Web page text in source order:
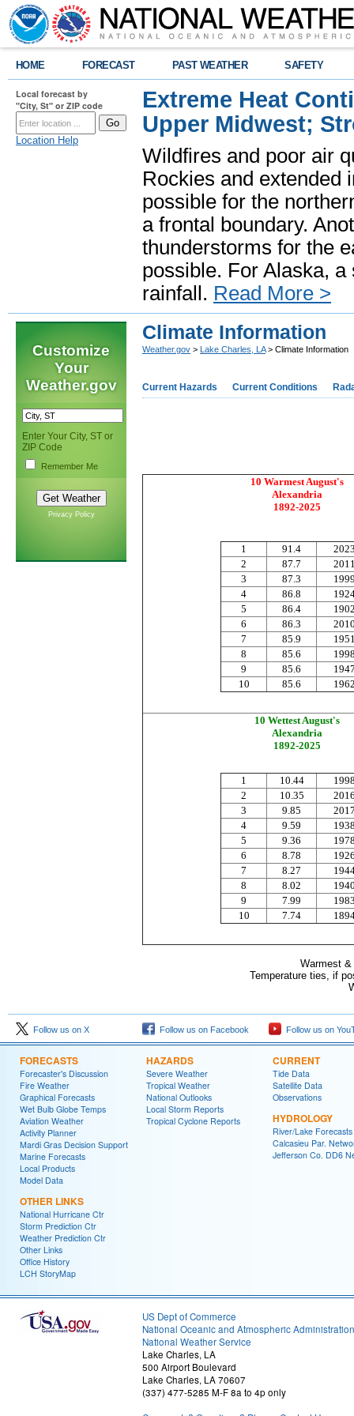
HOME FORECAST PAST WEATHER SAFETY
Local forecast by
"City, St" or ZIP code
Location Help
Extreme Heat
Upper Midwest;
Wildfires and poor air
Rockies and extended
possible for the
a frontal boundary.
thunderstorms for the
possible. For Alaska,
rainfall. Read More >
Customize
Your
Weather.gov
Enter Your City, ST or
ZIP Code
Remember Me
Privacy Policy
Climate Information
Weather.gov > Lake Charles, LA> Climate Information
Current Hazards Current Conditions
10 Warmest August's
Alexandria
1892-2025
1 91.4
2
87.7
3
87.3
4
86.8
5
86.4
6
86.3
7
85.9
8
85.6
9
85.6
10
85.6
10 Wettest August's
Alexandria
1892-2025
1 10.44
2
10.35
3
9.85
4
9.59
5
9.36
6
8.78
7
8.27
8
8.02
9
7.99
10
7.74
Warmest &
Temperature ties, if
Follow us on X Follow us on Facebook Follow us on
FORECASTS
Forecaster's Discussion
Fire Weather
Graphical Forecasts
Wet Bulb Globe Temps
Aviation Weather
Activity Planner
Mardi Gras Decision Support
Marine Forecasts
Local Products
Model Data
OTHER LINKS
National Hurricane Ctr
Storm Prediction Ctr
Weather Prediction Ctr
Other Links
Office History
LCH StoryMap
HAZARDS
Severe Weather
Tropical Weather
National Outlooks
Local Storm Reports
Tropical Cyclone Reports
CURRENT
Tide Data
Satellite Data
Observations
HYDROLOGY
River/Lake Forecasts
Calcasieu Par.
Jefferson Co. DD6
US Dept of Commerce
National Oceanic and Atmospheric Administration
National Weather Service
Lake Charles, LA
500 Airport Boulevard
Lake Charles, LA 70607
(337) 477-5285 M-F 8a to 4p only